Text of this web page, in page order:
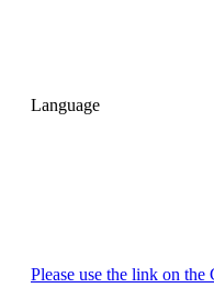
Language
Please use the link on the